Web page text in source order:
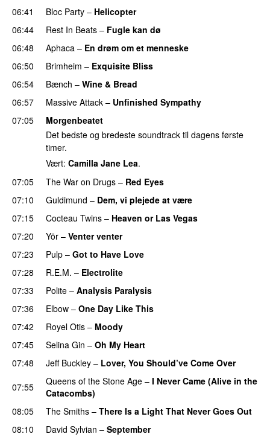
06:41
Bloc Party – Helicopter
06:44
Rest In Beats – Fugle kan dø
06:48
Aphaca – En drøm om et menneske
06:50
Brimheim – Exquisite Bliss
06:54
Bænch – Wine & Bread
06:57
Massive Attack – Unfinished Sympathy
07:05
Morgenbeatet
Det bedste og bredeste soundtrack til dagens første
timer.
Vært: Camilla Jane Lea.
07:05
The War on Drugs – Red Eyes
07:10
Guldimund – Dem, vi plejede at være
07:15
Cocteau Twins – Heaven or Las Vegas
07:20
Yör – Venter venter
07:23
Pulp – Got to Have Love
07:28
R.E.M. – Electrolite
07:33
Polite – Analysis Paralysis
07:36
Elbow – One Day Like This
07:42
Royel Otis – Moody
07:45
Selina Gin – Oh My Heart
07:48
Jeff Buckley – Lover, You Should’ve Come Over
07:55
Queens of the Stone Age – I Never Came (Alive in the
Catacombs)
08:05
The Smiths – There Is a Light That Never Goes Out
08:10
David Sylvian – September